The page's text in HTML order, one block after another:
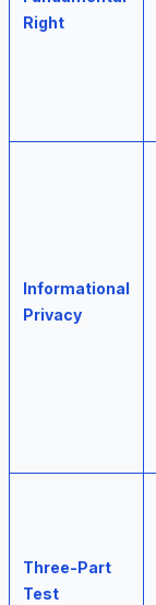
Right
Informational
Privacy
Three-Part
Test